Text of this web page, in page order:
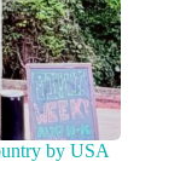
by USA